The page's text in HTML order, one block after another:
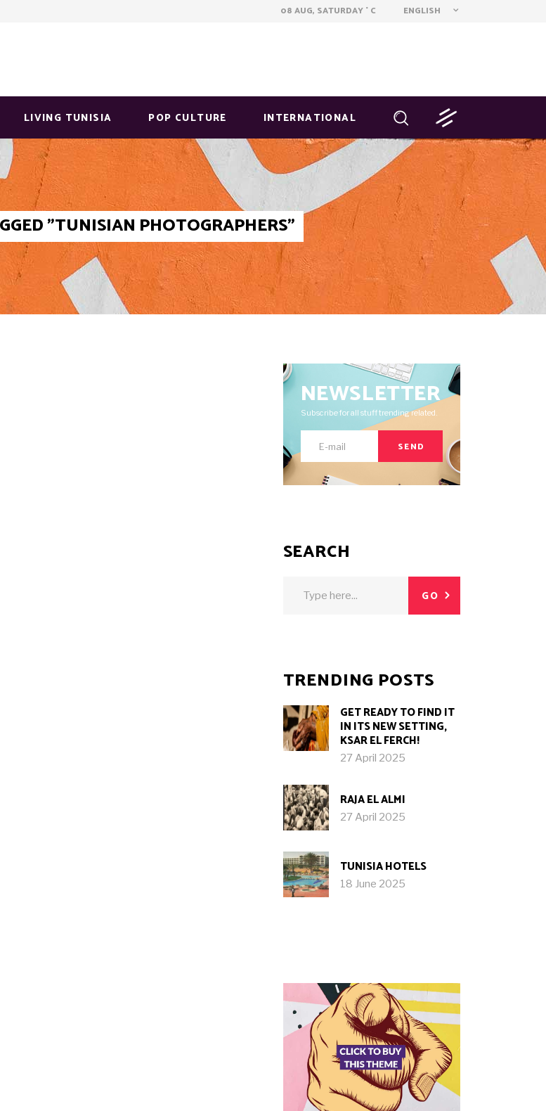
08 AUG, SATURDAY ° C ENGLISH
LIVING TUNISIA POP CULTURE INTERNATIONAL
"TUNISIAN PHOTOGRAPHERS"
NEWSLETTER
Subscribe for all stuff trending related.
SEND
SEARCH
GO
TRENDING POSTS
GET READY TO FIND IT
IN ITS NEW SETTING,
KSAR EL FERCH!
27 April 2025
RAJA EL ALMI
27 April 2025
TUNISIA HOTELS
18 June 2025